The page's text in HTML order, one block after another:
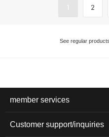
1 2
See regular
member services
Customer support/inquiries